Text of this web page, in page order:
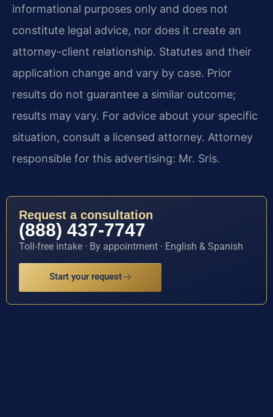
informational purposes only and does not
constitute legal advice, nor does it create an
attorney-client relationship. Statutes and their
application change and vary by case. Prior
results do not guarantee a similar outcome;
results may vary. For advice about your specific
situation, consult a licensed attorney. Attorney
responsible for this advertising: Mr. Sris.
Request a consultation
(888) 437-7747
Toll-free intake · By appointment · English & Spanish
Start your request